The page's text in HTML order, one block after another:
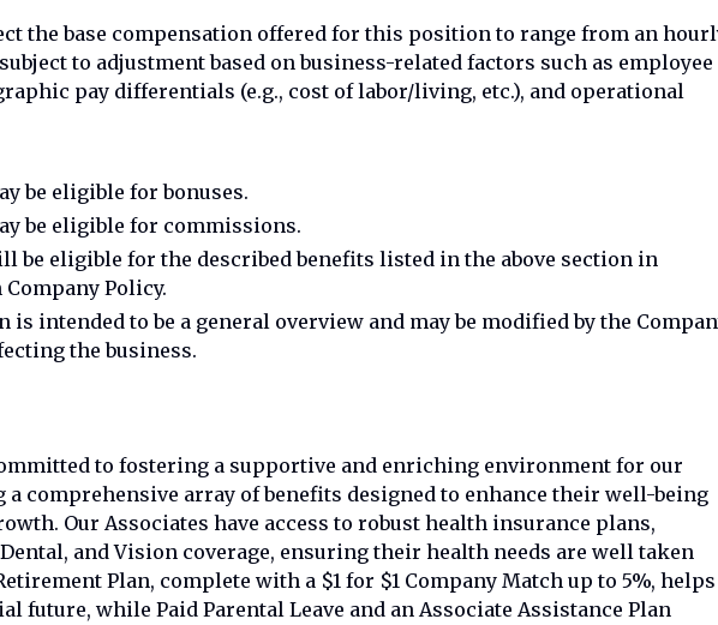
the base compensation offered for this position to range from an
subject to adjustment based on business-related factors such as employee
pay differentials (e.g., cost of labor/living, etc.), and operational
be eligible for bonuses.
be eligible for commissions.
be eligible for the described benefits listed in the above section in
Policy.
intended to be a general overview and may be modified by the
the business.
to fostering a supportive and enriching environment for our
a comprehensive array of benefits designed to enhance their well-being
Our Associates have access to robust health insurance plans,
and Vision coverage, ensuring their health needs are well taken
Plan, complete with a $1 for $1 Company Match up to 5%, helps
future, while Paid Parental Leave and an Associate Assistance Plan